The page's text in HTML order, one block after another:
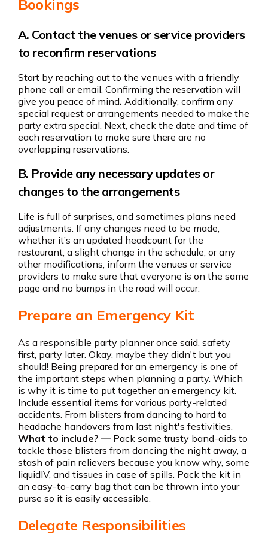
Bookings
A. Contact the venues or service providers
to reconfirm reservations
Start by reaching out to the venues with a friendly
phone call or email. Confirming the reservation will
give you peace of mind. Additionally, confirm any
special request or arrangements needed to make the
party extra special. Next, check the date and time of
each reservation to make sure there are no
overlapping reservations.
B. Provide any necessary updates or
changes to the arrangements
Life is full of surprises, and sometimes plans need
adjustments. If any changes need to be made,
whether it’s an updated headcount for the
restaurant, a slight change in the schedule, or any
other modifications, inform the venues or service
providers to make sure that everyone is on the same
page and no bumps in the road will occur.
Prepare an Emergency Kit
As a responsible party planner once said, safety
first, party later. Okay, maybe they didn't but you
should! Being prepared for an emergency is one of
the important steps when planning a party. Which
is why it is time to put together an emergency kit.
Include essential items for various party-related
accidents. From blisters from dancing to hard to
headache handovers from last night's festivities.
What to include? — Pack some trusty band-aids to
tackle those blisters from dancing the night away, a
stash of pain relievers because you know why, some
liquidIV, and tissues in case of spills. Pack the kit in
an easy-to-carry bag that can be thrown into your
purse so it is easily accessible.
Delegate Responsibilities